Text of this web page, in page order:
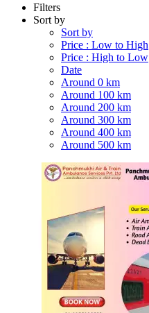
Filters
Sort by
Sort by
Price : Low to High
Price : High to Low
Date
Around 0 km
Around 100 km
Around 200 km
Around 300 km
Around 400 km
Around 500 km